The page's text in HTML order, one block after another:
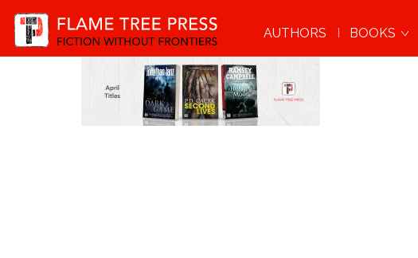
AUTHORS BOOKS